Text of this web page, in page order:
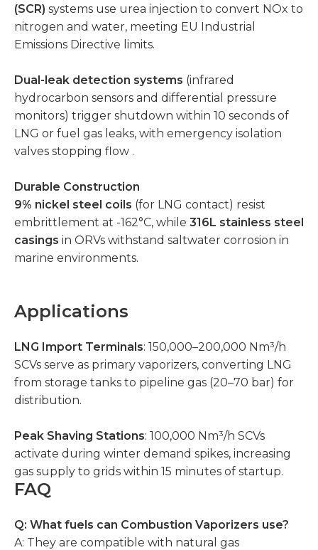
(SCR) systems use urea injection to convert NOx to
nitrogen and water, meeting EU Industrial
Emissions Directive limits.
Dual-leak detection systems (infrared
hydrocarbon sensors and differential pressure
monitors) trigger shutdown within 10 seconds of
LNG or fuel gas leaks, with emergency isolation
valves stopping flow .
Durable Construction
9% nickel steel coils (for LNG contact) resist
embrittlement at -162°C, while 316L stainless steel
casings in ORVs withstand saltwater corrosion in
marine environments.
Applications
LNG Import Terminals: 150,000–200,000 Nm³/h
SCVs serve as primary vaporizers, converting LNG
from storage tanks to pipeline gas (20–70 bar) for
distribution.
Peak Shaving Stations: 100,000 Nm³/h SCVs
activate during winter demand spikes, increasing
gas supply to grids within 15 minutes of startup.
FAQ
Q: What fuels can Combustion Vaporizers use?
A: They are compatible with natural gas